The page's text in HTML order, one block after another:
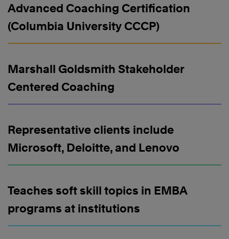
Advanced Coaching Certification
(Columbia University CCCP)
Marshall Goldsmith Stakeholder
Centered Coaching
Representative clients include
Microsoft, Deloitte, and Lenovo
Teaches soft skill topics in EMBA
programs at institutions